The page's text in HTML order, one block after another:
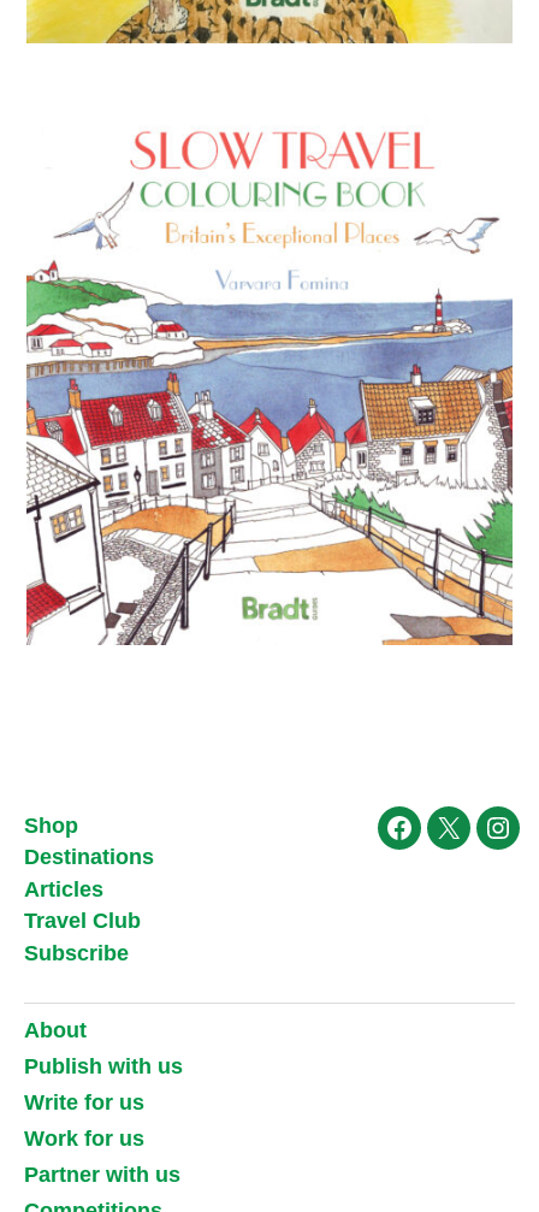
Shop
Destinations
Articles
Travel Club
Subscribe
Facebook
X
About
Publish with us
Write for us
Work for us
Partner with us